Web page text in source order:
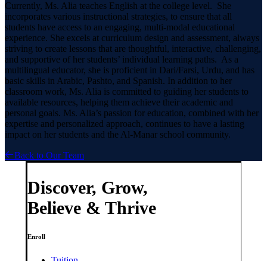
Currently, Ms. Alia teaches English at the college level. She
incorporates various instructional strategies, to ensure that all
students have access to an engaging, multi-modal educational
experience. She excels at curriculum design and assessment, always
striving to create lessons that are thoughtful, interactive, challenging,
and supportive of her students’ individual learning paths. As a
multilingual educator, she is proficient in Dari/Farsi, Urdu, and has
basic skills in Arabic, Pashto, and Spanish. In addition to her
classroom work, Ms. Alia is committed to guiding her students to
available resources, helping them achieve their academic and
personal goals. Ms. Alia’s passion for education, combined with her
expertise and personalized approach, continues to have a lasting
impact on her students and the Al-Manar school community.
Back to Our Team
Discover, Grow,
Believe & Thrive
Enroll